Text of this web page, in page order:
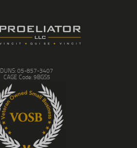
DUNS: 05-857-3407
CAGE Code: 9BGS5